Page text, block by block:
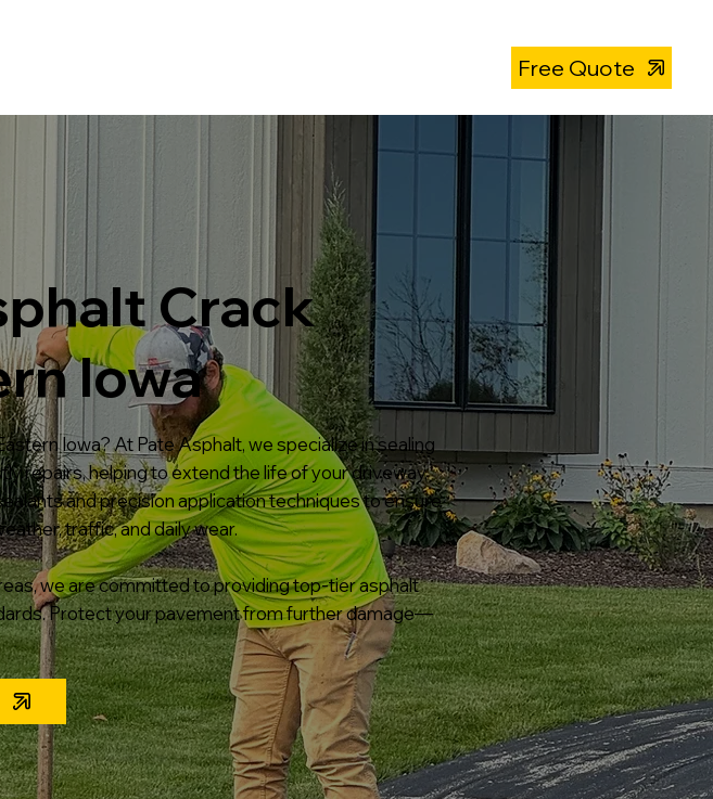
Free Quote
Crack
Iowa
Iowa? At Pate Asphalt, we specialize in sealing
repairs, helping to extend the life of your driveway,
and precision application techniques to ensure
traffic, and daily wear.
we are committed to providing top-tier asphalt
Protect your pavement from further damage—